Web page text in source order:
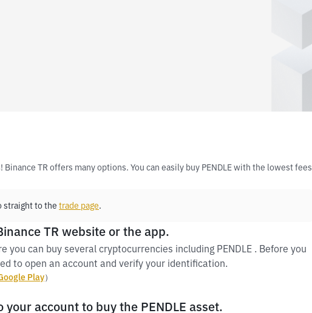
TR offers many options. You can easily buy PENDLE with the lowest fees
straight to the trade page.
TR website or the app.
you can buy several cryptocurrencies including PENDLE . Before you
to open an account and verify your identification.
Play）
account to buy the PENDLE asset.